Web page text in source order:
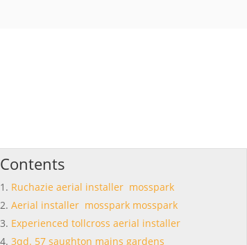
Contents
Ruchazie aerial installer mosspark
Aerial installer mosspark mosspark
Experienced tollcross aerial installer
3qd. 57 saughton mains gardens